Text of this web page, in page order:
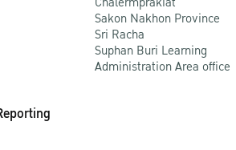
Sakon Nakhon Province
Sri Racha
Suphan Buri Learning
Administration Area office